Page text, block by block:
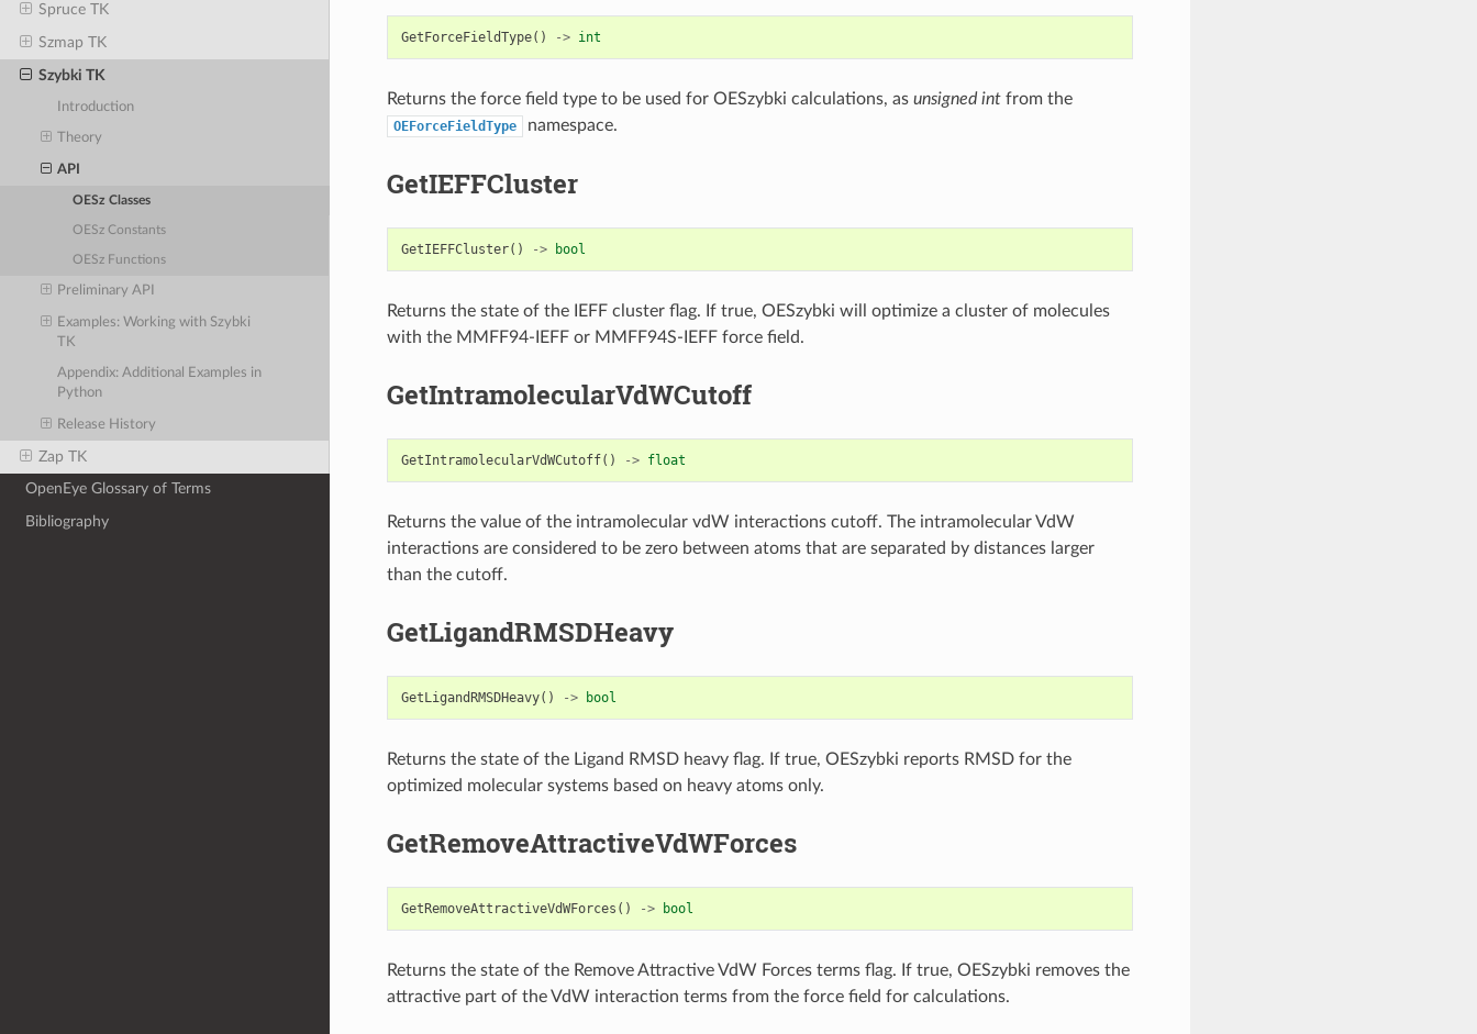
Spruce TK
Szmap TK
Szybki TK
Introduction
Theory
API
OESz Classes
OESz Constants
OESz Functions
Preliminary API
Examples: Working with Szybki
TK
Appendix: Additional Examples in
Python
Release History
Zap TK
OpenEye Glossary of Terms
Bibliography
GetForceFieldType() -> int
Returns the force field type to be used for OESzybki calculations, as unsigned intfrom the
OEForceFieldType namespace.
GetIEFFCluster
GetIEFFCluster() -> bool
Returns the state of the IEFF cluster flag. If true, OESzybki will optimize a cluster of molecules
with the MMFF94-IEFF or MMFF94S-IEFF force field.
GetIntramolecularVdWCutoff
GetIntramolecularVdWCutoff() -> float
Returns the value of the intramolecular vdW interactions cutoff. The intramolecular VdW
interactions are considered to be zero between atoms that are separated by distances larger
than the cutoff.
GetLigandRMSDHeavy
GetLigandRMSDHeavy() -> bool
Returns the state of the Ligand RMSD heavy flag. If true, OESzybki reports RMSD for the
optimized molecular systems based on heavy atoms only.
GetRemoveAttractiveVdWForces
GetRemoveAttractiveVdWForces () -> bool
Returns the state of the Remove Attractive VdW Forces terms flag. If true, OESzybki removes the
attractive part of the VdW interaction terms from the force field for calculations.